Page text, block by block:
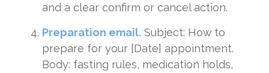
and a clear confirm or cancel action.
Preparation email. Subject: How to
prepare for your [Date] appointment.
Body: fasting rules, medication holds,